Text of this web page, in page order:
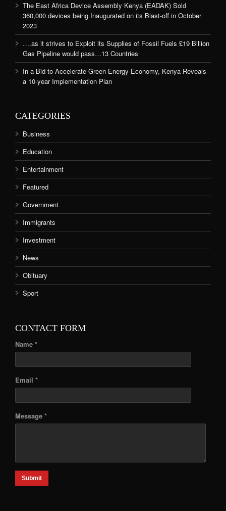
The East Africa Device Assembly Kenya (EADAK) Sold
360,000 devices being Inaugurated on its Blast-off in October
2023
….as it strives to Exploit its Supplies of Fossil Fuels £19 Billion
Gas Pipeline would pass…13 Countries
In a Bid to Accelerate Green Energy Economy, Kenya Reveals
a 10-year Implementation Plan
CATEGORIES
Business
Education
Entertainment
Featured
Government
Immigrants
Investment
News
Obituary
Sport
CONTACT FORM
Name *
Email *
Message *
Submit